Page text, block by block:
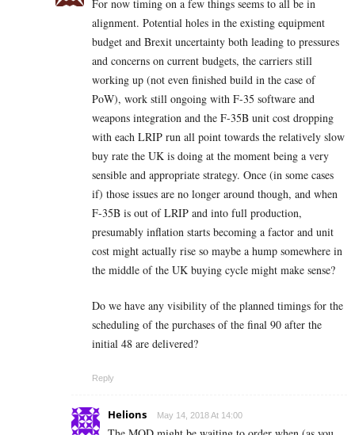
For now timing on a few things seems to all be in
alignment. Potential holes in the existing equipment
budget and Brexit uncertainty both leading to pressures
and concerns on current budgets, the carriers still
working up (not even finished build in the case of
PoW), work still ongoing with F-35 software and
weapons integration and the F-35B unit cost dropping
with each LRIP run all point towards the relatively slow
buy rate the UK is doing at the moment being a very
sensible and appropriate strategy. Once (in some cases
if) those issues are no longer around though, and when
F-35B is out of LRIP and into full production,
presumably inflation starts becoming a factor and unit
cost might actually rise so maybe a hump somewhere in
the middle of the UK buying cycle might make sense?
Do we have any visibility of the planned timings for the
scheduling of the purchases of the final 90 after the
initial 48 are delivered?
Reply
Helions May 14, 2018 At 14:00